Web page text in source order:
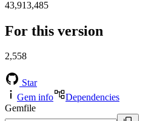
43,913,485
For this version
2,558
Star
Gem info
Dependencies
Gemfile